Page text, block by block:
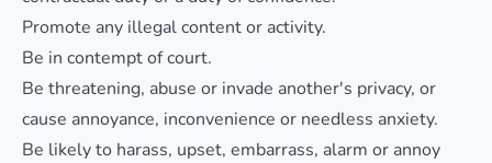
Promote any illegal content or activity.
Be in contempt of court.
Be threatening, abuse or invade another's privacy, or
cause annoyance, inconvenience or needless anxiety.
Be likely to harass, upset, embarrass, alarm or annoy